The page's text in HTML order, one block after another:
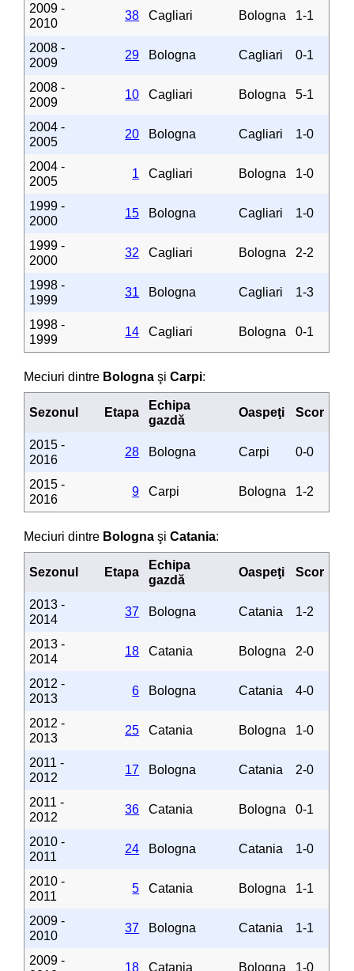
2009 -
2010
38 Cagliari Bologna 1-1
2008 -
2009
29 Bologna Cagliari 0-1
2008 -
2009
10 Cagliari Bologna 5-1
2004 -
2005
20 Bologna Cagliari 1-0
2004 -
2005
1 Cagliari Bologna 1-0
1999 -
2000
15 Bologna Cagliari 1-0
1999 -
2000
32 Cagliari Bologna 2-2
1998 -
1999
31 Bologna Cagliari 1-3
1998 -
1999
14 Cagliari Bologna 0-1
Meciuri dintre Bologna şiCarpi:
Sezonul Etapa
Echipa
gazdă
Oaspeţi Scor
2015 -
2016
28 Bologna Carpi 0-0
2015 -
2016
9 Carpi Bologna 1-2
Meciuri dintre Bologna şiCatania:
Sezonul Etapa
Echipa
gazdă
Oaspeţi Scor
2013 -
2014
37 Bologna Catania 1-2
2013 -
2014
18 Catania Bologna 2-0
2012 -
2013
6 Bologna Catania 4-0
2012 -
2013
25 Catania Bologna 1-0
2011 -
2012
17 Bologna Catania 2-0
2011 -
2012
36 Catania Bologna 0-1
2010 -
2011
24 Bologna Catania 1-0
2010 -
2011
5 Catania Bologna 1-1
2009 -
2010
37 Bologna Catania 1-1
2009 -
18 Catania Bologna 1-0